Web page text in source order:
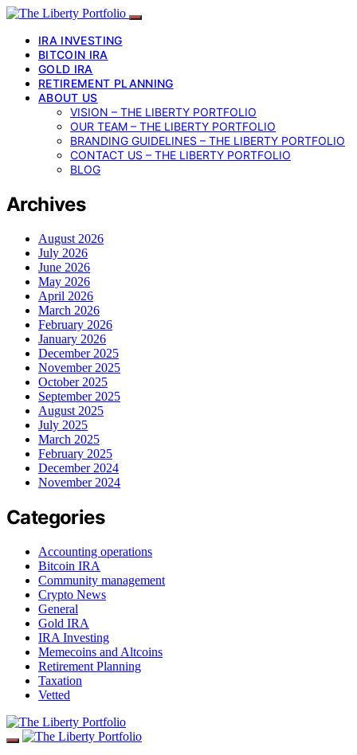
IRA INVESTING
BITCOIN IRA
GOLD IRA
RETIREMENT PLANNING
ABOUT US
VISION – THE LIBERTY PORTFOLIO
OUR TEAM – THE LIBERTY PORTFOLIO
BRANDING GUIDELINES – THE LIBERTY PORTFOLIO
CONTACT US – THE LIBERTY PORTFOLIO
BLOG
Archives
August 2026
July 2026
June 2026
May 2026
April 2026
March 2026
February 2026
January 2026
December 2025
November 2025
October 2025
September 2025
August 2025
July 2025
March 2025
February 2025
December 2024
November 2024
Categories
Accounting operations
Bitcoin IRA
Community management
Crypto News
General
Gold IRA
IRA Investing
Memecoins and Altcoins
Retirement Planning
Taxation
Vetted